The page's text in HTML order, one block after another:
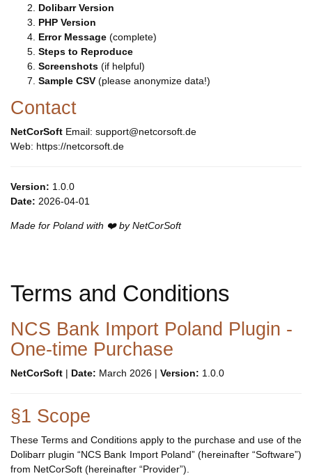
Dolibarr Version
PHP Version
Error Message (complete)
Steps to Reproduce
Screenshots (if helpful)
Sample CSV (please anonymize data!)
Contact
NetCorSoft Email: support@netcorsoft.de
Web: https://netcorsoft.de
Version: 1.0.0
Date: 2026-04-01
Made for Poland with ❤️ by NetCorSoft
Terms and Conditions
NCS Bank Import Poland Plugin -
One-time Purchase
NetCorSoft | Date: March 2026 | Version: 1.0.0
§1 Scope
These Terms and Conditions apply to the purchase and use of the
Dolibarr plugin “NCS Bank Import Poland” (hereinafter “Software”)
from NetCorSoft (hereinafter “Provider”).